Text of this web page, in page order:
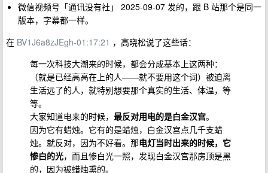
微信视频号「通讯没有社」 2025-09-07 发的，跟 B 站那个是同一
版本，字幕都一样。
在 BV1J6a8zJEgh-01:17:21 ，高晓松说了这些话：
每一次科技大潮来的时候，都会分成基本上这两种：
（就是已经高高在上的人——就不要用这个词）被迫离
生活远了的人，就特别想要那个真实的生活、体温，等
等。
大家知道电来的时候， 最反对用电的是白金汉宫。
因为它有蜡烛。它有的是蜡烛，白金汉宫点几千支蜡
烛。就反对，因为不好看。那电灯当时出来的时候，它
惨白的光，而且惨白光一照，发现白金汉宫那房顶是黑
的，因为被蜡烛熏的。